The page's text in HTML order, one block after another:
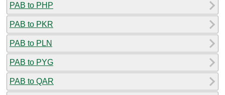
PAB to PHP
PAB to PKR
PAB to PLN
PAB to PYG
PAB to QAR